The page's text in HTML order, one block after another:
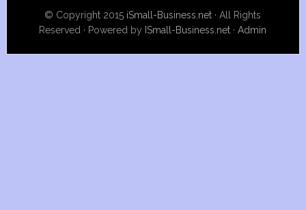
© Copyright 2015 iSmall-Business.net · All Rights
Reserved · Powered by ISmall-Business.net ·Admin